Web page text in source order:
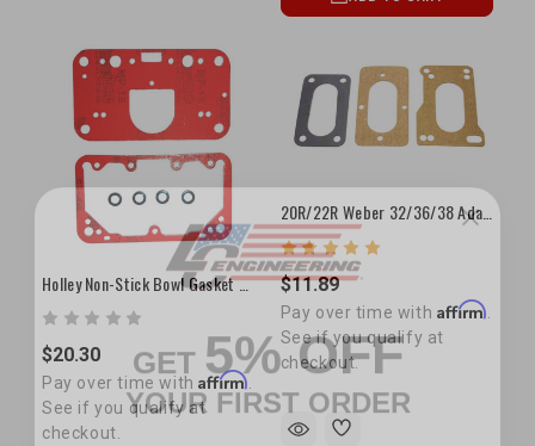
Holley Non-Stick Bowl Gasket Set
$20.30
Pay over time withAffirm.
See if you qualify at
checkout.
$11.89
Pay over time with Affirm
See if you qualify at
checkout.
GET 5% OFF
YOUR FIRST ORDER
Sign up to receive your discount code.